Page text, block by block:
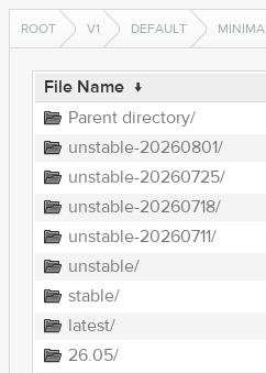
ROOT V1 DEFAULT
File Name ↓
Parent directory/
unstable-20260801/
unstable-20260725/
unstable-20260718/
unstable-20260711/
unstable/
stable/
latest/
26.05/